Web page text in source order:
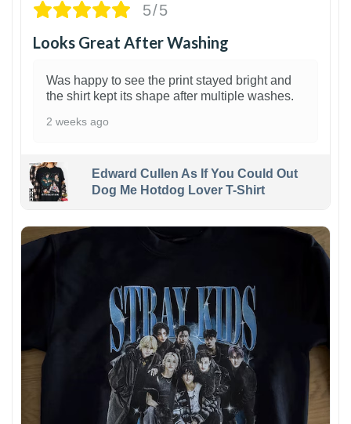
5/5
Looks Great After Washing
Was happy to see the print stayed bright and
the shirt kept its shape after multiple washes.
2 weeks ago
Edward Cullen As If You Could Out
Dog Me Hotdog Lover T-Shirt